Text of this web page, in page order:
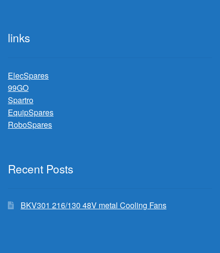
links
ElecSpares
99GO
Spartro
EquipSpares
RoboSpares
Recent Posts
BKV301 216/130 48V metal Cooling Fans